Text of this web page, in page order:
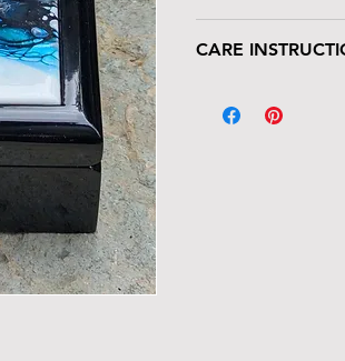
Size: 7"W x 7"L x
CARE
deserves gentle